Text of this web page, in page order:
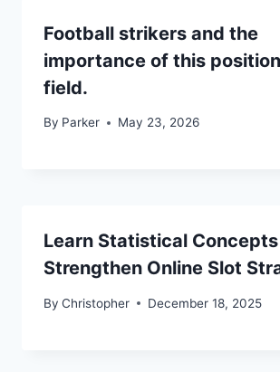
Football strikers and the
importance of this
field.
By Parker May 23, 2026
Learn Statistical
Strengthen Online Slot
By Christopher December 18, 2025